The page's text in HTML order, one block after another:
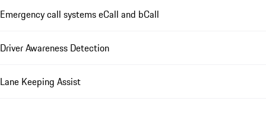
Emergency call systems eCall and bCall
Driver Awareness Detection
Lane Keeping Assist